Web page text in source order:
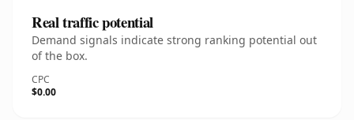
Real traffic potential
Demand signals indicate strong ranking potential out
of the box.
CPC
$0.00